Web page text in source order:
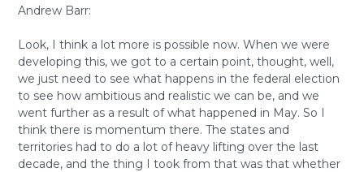
Andrew Barr:
Look, I think a lot more is possible now. When we were
developing this, we got to a certain point, thought, well,
we just need to see what happens in the federal election
to see how ambitious and realistic we can be, and we
went further as a result of what happened in May. So I
think there is momentum there. The states and
territories had to do a lot of heavy lifting over the last
decade, and the thing I took from that was that whether